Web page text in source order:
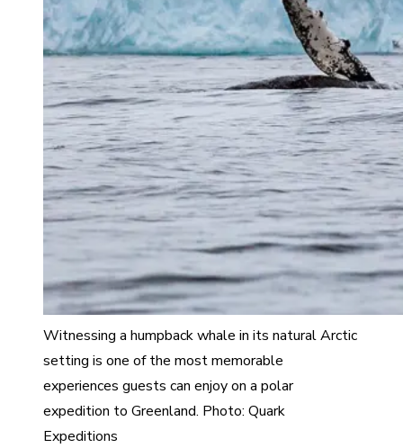
Witnessing a humpback whale in its natural Arctic
setting is one of the most memorable
experiences guests can enjoy on a polar
expedition to Greenland. Photo: Quark
Expeditions